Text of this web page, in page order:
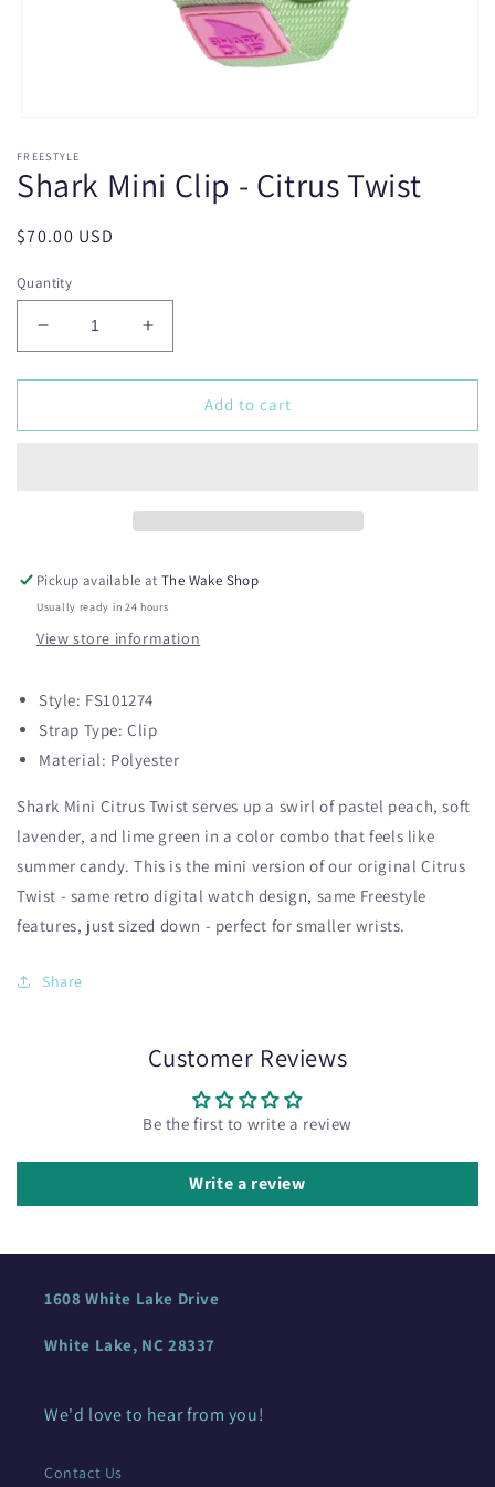
1
in
modal
FREESTYLE
Shark Mini Clip - Citrus Twist
Regular
$70.00 USD
Quantity
Decrease
quantity
for
Mini
Increase
quantity
for
Mini
Add to cart
Pickup available atThe Wake Shop
Usually ready in 24 hours
View store information
Style: FS101274
Strap Type:Clip
Material: Polyester
Shark Mini Citrus Twist serves up a swirl of pastel peach, soft
lavender, and lime green in a color combo that feels like
summer candy. This is the mini version of our original Citrus
Twist - same retro digital watch design, same Freestyle
features, just sized down - perfect for smaller wrists.
Share
Customer Reviews
Be the first to write a review
Write a review
1608 White Lake Drive
White Lake, NC 28337
We'd love to hear from you!
Contact Us